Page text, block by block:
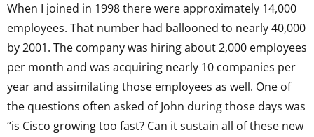
When I joined in 1998 there were approximately 14,000
employees. That number had ballooned to nearly 40,000
by 2001. The company was hiring about 2,000 employees
per month and was acquiring nearly 10 companies per
year and assimilating those employees as well. One of
the questions often asked of John during those days was
“is Cisco growing too fast? Can it sustain all of these new